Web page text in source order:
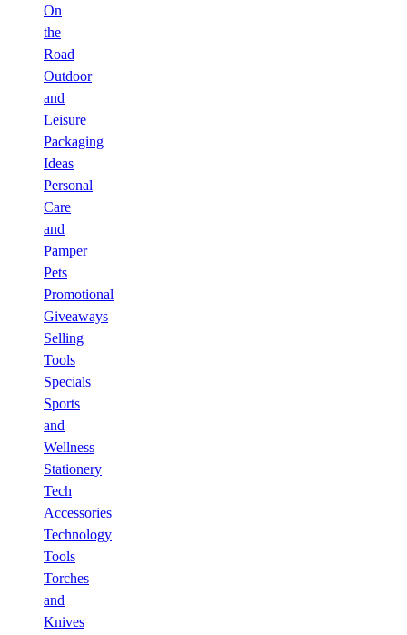
On
the
Road
Outdoor
and
Leisure
Packaging
Ideas
Personal
Care
and
Pamper
Pets
Promotional
Giveaways
Selling
Tools
Specials
Sports
and
Wellness
Stationery
Tech
Accessories
Technology
Tools
Torches
and
Knives